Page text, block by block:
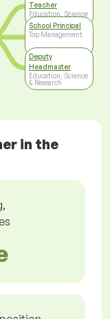
Teacher
Education, Science
& Research
School Principal
Top Management
Deputy
Headmaster
Education, Science
& Research
in the